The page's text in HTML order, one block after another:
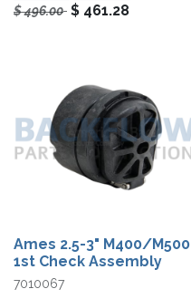
$496.00 $ 461.28
Ames 2.5-3" M400/M500
1st Check Assembly
7010067